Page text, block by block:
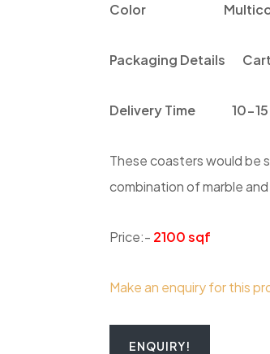
Color
Packaging Details
Delivery Time 10-
These coasters would be
combination of marble
Price:- 2100 sqf
Make an enquiry for this
ENQUIRY!